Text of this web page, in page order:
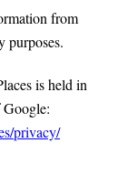
from
purposes.
is held in
privacy/